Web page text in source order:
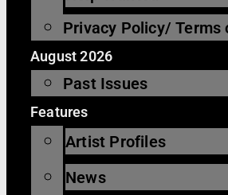
Privacy Policy/ Terms
August 2026
Past Issues
Features
Artist Profiles
News